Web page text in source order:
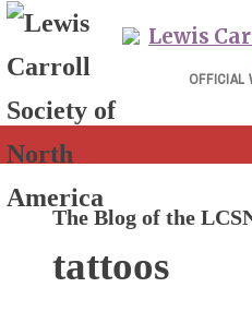
Skip
content
The Blog of the
tattoos